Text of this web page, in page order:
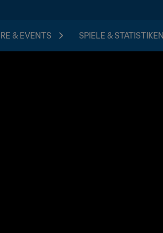
& EVENTS SPIELE & STATISTIKEN